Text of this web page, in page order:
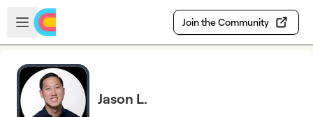
Skip to main content
Open sidebar
Join the Community
Jason L.